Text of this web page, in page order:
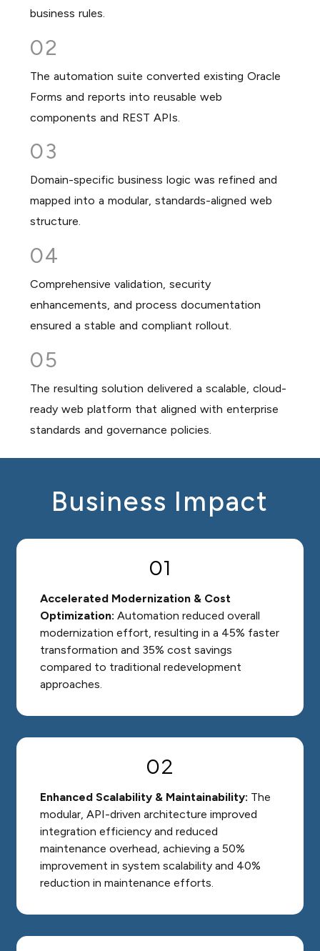
business rules.
02
The automation suite converted existing Oracle
Forms and reports into reusable web
components and REST APIs.
03
Domain-specific business logic was refined and
mapped into a modular, standards-aligned web
structure.
04
Comprehensive validation, security
enhancements, and process documentation
ensured a stable and compliant rollout.
05
The resulting solution delivered a scalable, cloud-
ready web platform that aligned with enterprise
standards and governance policies.
Business Impact
01
Accelerated Modernization & Cost
Optimization: Automation reduced overall
modernization effort, resulting in a 45% faster
transformation and 35% cost savings
compared to traditional redevelopment
approaches.
02
Enhanced Scalability & Maintainability: The
modular, API-driven architecture improved
integration efficiency and reduced
maintenance overhead, achieving a 50%
improvement in system scalability and 40%
reduction in maintenance efforts.